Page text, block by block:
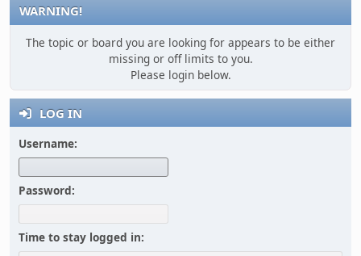
WARNING!
The topic or board you are looking for appears to be either
missing or off limits to you.
Please login below.
LOG IN
Username:
Password:
Time to stay logged in: